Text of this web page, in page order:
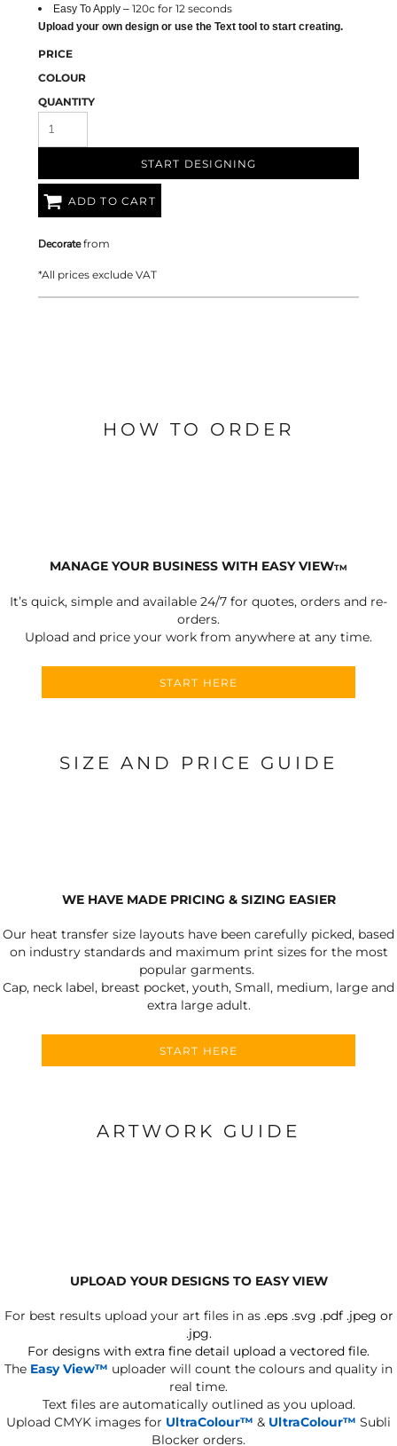
Easy To Apply – 120c for 12 seconds
Upload your own design or use the Text tool to start creating.
PRICE
COLOUR
QUANTITY
START DESIGNING
ADD TO CART
Decoratefrom
*All prices exclude VAT
HOW TO ORDER
MANAGE YOUR BUSINESS WITH EASY VIEWTM
It’s quick, simple and available 24/7 for quotes, orders and re-
orders.
Upload and price your work from anywhere at any time.
START HERE
SIZE AND PRICE GUIDE
WE HAVE MADE PRICING & SIZING EASIER
Our heat transfer size layouts have been carefully picked, based
on industry standards and maximum print sizes for the most
popular garments.
Cap, neck label, breast pocket, youth, Small, medium, large and
extra large adult.
START HERE
ARTWORK GUIDE
UPLOAD YOUR DESIGNS TO EASY VIEW
For best results upload your art files in as .eps .svg .pdf .jpeg or
.jpg.
For designs with extra fine detail upload a vectored file.
The Easy View™ uploader will count the colours and quality in
real time.
Text files are automatically outlined as you upload.
Upload CMYK images for UltraColour™ & UltraColour™ Subli
Blocker orders.